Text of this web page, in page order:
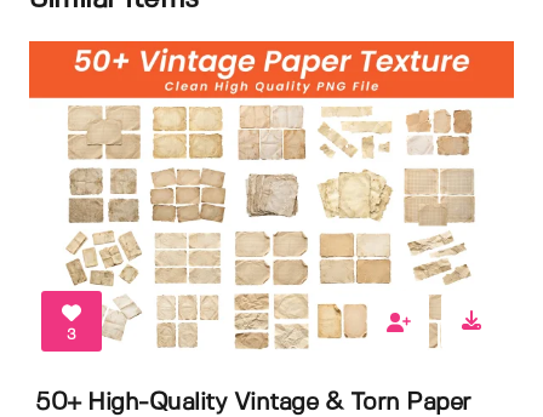
3
50+ High-Quality Vintage & Torn Paper